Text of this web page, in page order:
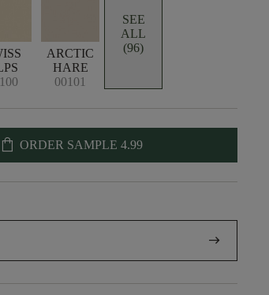
ARCTIC
HARE
00101
SEE
ALL
(96)
shopping_bag ORDER SAMPLE 4.99
arrow_right_alt